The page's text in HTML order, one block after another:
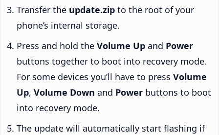
Transfer the update.zip to the root of your
phone’s internal storage.
Press and hold the Volume Up and Power
buttons together to boot into recovery mode.
For some devices you’ll have to press Volume
Up, Volume Down and Power buttons to boot
into recovery mode.
The update will automatically start flashing if